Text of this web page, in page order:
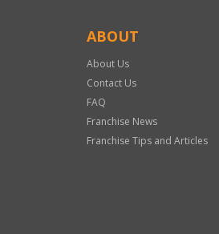
ABOUT
About Us
Contact Us
FAQ
Franchise News
Franchise Tips and Articles